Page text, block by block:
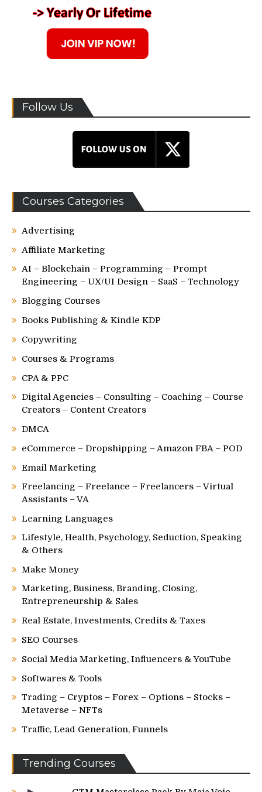
Follow Us
Courses Categories
Advertising
Affiliate Marketing
AI – Blockchain – Programming – Prompt
Engineering – UX/UI Design – SaaS – Technology
Blogging Courses
Books Publishing & Kindle KDP
Copywriting
Courses & Programs
CPA & PPC
Digital Agencies – Consulting – Coaching – Course
Creators – Content Creators
DMCA
eCommerce – Dropshipping – Amazon FBA – POD
Email Marketing
Freelancing – Freelance – Freelancers – Virtual
Assistants – VA
Learning Languages
Lifestyle, Health, Psychology, Seduction, Speaking
& Others
Make Money
Marketing, Business, Branding, Closing,
Entrepreneurship & Sales
Real Estate, Investments, Credits & Taxes
SEO Courses
Social Media Marketing, Influencers & YouTube
Softwares & Tools
Trading – Cryptos – Forex – Options – Stocks –
Metaverse – NFTs
Traffic, Lead Generation, Funnels
Trending Courses